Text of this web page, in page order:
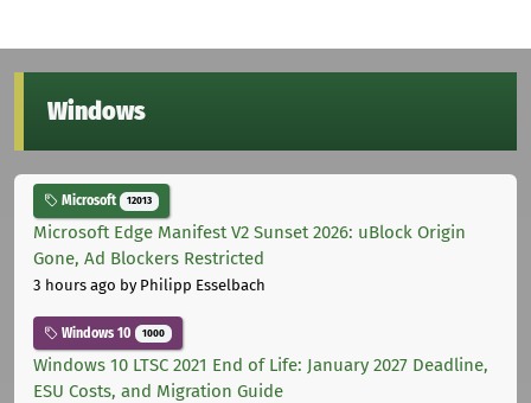
Windows
Microsoft 12013
Microsoft Edge Manifest V2 Sunset 2026: uBlock Origin
Gone, Ad Blockers Restricted
3 hours ago by Philipp Esselbach
Windows 10 1000
Windows 10 LTSC 2021 End of Life: January 2027 Deadline,
ESU Costs, and Migration Guide